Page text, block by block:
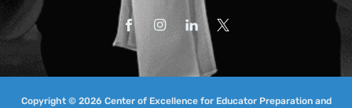
Copyright © 2026 Center of Excellence for Educator Preparation and